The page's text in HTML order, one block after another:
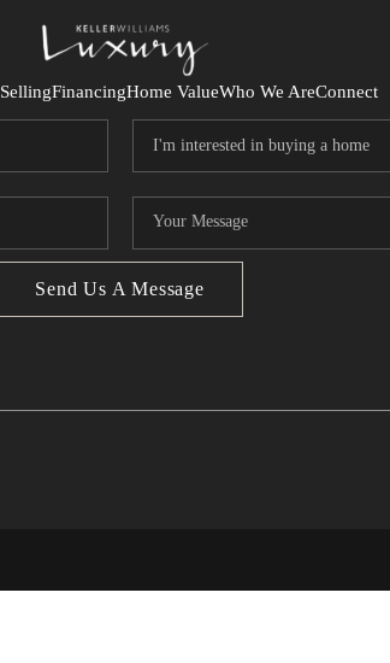
SellingFinancingHome ValueWho We AreConnect
Send Us A Message